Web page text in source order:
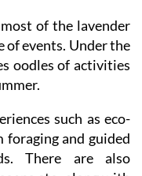
of the lavender
of events. Under the
oodles of activities
such as eco-
foraging and guided